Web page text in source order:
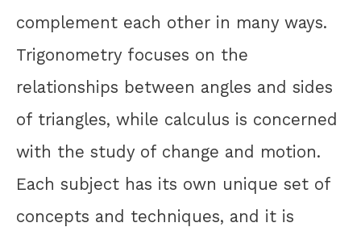
complement each other in many ways.
Trigonometry focuses on the
relationships between angles and sides
of triangles, while calculus is concerned
with the study of change and motion.
Each subject has its own unique set of
concepts and techniques, and it is